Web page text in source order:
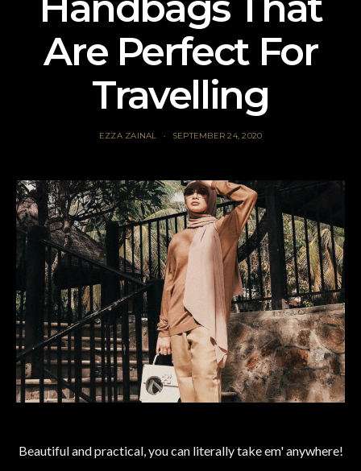
Are Perfect For
Travelling
EZZA ZAINAL SEPTEMBER 24, 2020
Beautiful and practical, you can literally take em' anywhere!